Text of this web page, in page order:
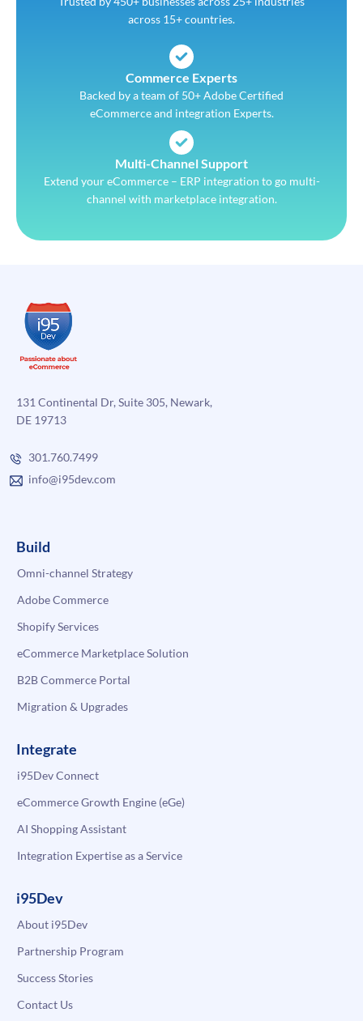
across 15+ countries.
Commerce Experts
Backed by a team of 50+ Adobe Certified
eCommerce and integration Experts.
Multi-Channel Support
Extend your eCommerce – ERP integration to go multi-
channel with marketplace integration.
131 Continental Dr, Suite 305, Newark,
DE 19713
301.760.7499
info@i95dev.com
Build
Omni-channel Strategy
Adobe Commerce
Shopify Services
eCommerce Marketplace Solution
B2B Commerce Portal
Migration & Upgrades
Integrate
i95Dev Connect
eCommerce Growth Engine (eGe)
AI Shopping Assistant
Integration Expertise as a Service
i95Dev
About i95Dev
Partnership Program
Success Stories
Contact Us